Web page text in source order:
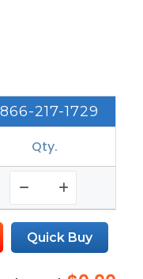
217-1729
Qty.
Quick Buy